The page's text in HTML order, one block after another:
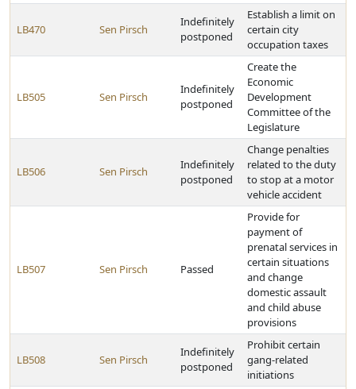
LB470 Sen Pirsch
Indefinitely
postponed
Establish a limit on
certain city
occupation taxes
LB505 Sen Pirsch
Indefinitely
postponed
Create the
Economic
Development
Committee of the
Legislature
LB506 Sen Pirsch
Indefinitely
postponed
Change penalties
related to the duty
to stop at a motor
vehicle accident
LB507 Sen Pirsch Passed
Provide for
payment of
prenatal services in
certain situations
and change
domestic assault
and child abuse
provisions
LB508 Sen Pirsch
Indefinitely
postponed
Prohibit certain
gang-related
initiations